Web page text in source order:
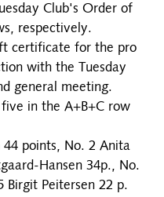
Club's Order of
respectively.
certificate for the pro
with the Tuesday
general meeting.
in the A+B+C row
points, No. 2 Anita
Hansen 34p., No.
Birgit Peitersen 22 p.